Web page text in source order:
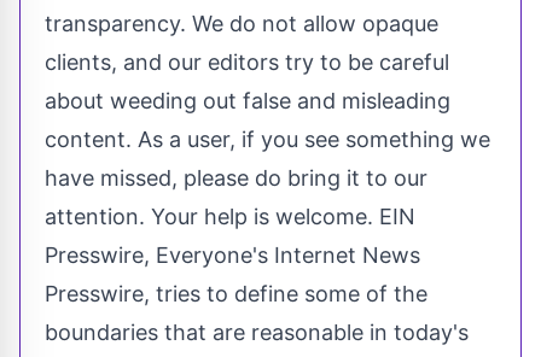
transparency. We do not allow opaque
clients, and our editors try to be careful
about weeding out false and misleading
content. As a user, if you see something we
have missed, please do bring it to our
attention. Your help is welcome. EIN
Presswire, Everyone's Internet News
Presswire, tries to define some of the
boundaries that are reasonable in today's